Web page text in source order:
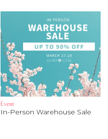
Event
In-Person Warehouse Sale